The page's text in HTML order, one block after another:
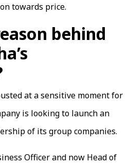
towards price.
behind
at a sensitive moment for
is looking to launch an
of its group companies.
Officer and now Head of